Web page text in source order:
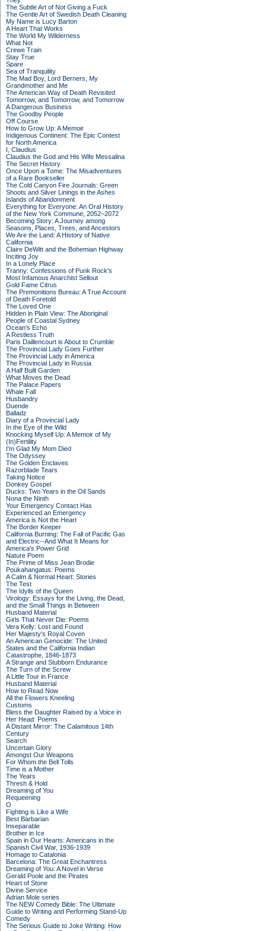
The Subtle Art of Not Giving a Fuck
The Gentle Art of Swedish Death Cleaning
My Name is Lucy Barton
A Heart That Works
The World My Wilderness
What Not
Crewe Train
Stay True
Spare
Sea of Tranquility
The Mad Boy, Lord Berners, My
Grandmother and Me
The American Way of Death Revisited
Tomorrow, and Tomorrow, and Tomorrow
A Dangerous Business
The Goodby People
Off Course
How to Grow Up: A Memoir
Indigenous Continent: The Epic Contest
for North America
I, Claudius
Claudius the God and His Wife Messalina
The Secret History
Once Upon a Tome: The Misadventures
of a Rare Bookseller
The Cold Canyon Fire Journals: Green
Shoots and Silver Linings in the Ashes
Islands of Abandonment
Everything for Everyone: An Oral History
of the New York Commune, 2052–2072
Becoming Story: A Journey among
Seasons, Places, Trees, and Ancestors
We Are the Land: A History of Native
California
Claire DeWitt and the Bohemian Highway
Inciting Joy
In a Lonely Place
Tranny: Confessions of Punk Rock's
Most Infamous Anarchist Sellout
Gold Fame Citrus
The Premonitions Bureau: A True Account
of Death Foretold
The Loved One
Hidden in Plain View: The Aboriginal
People of Coastal Sydney
Ocean's Echo
A Restless Truth
Paris Daillencourt is About to Crumble
The Provincial Lady Goes Further
The Provincial Lady in America
The Provincial Lady in Russia
A Half Built Garden
What Moves the Dead
The Palace Papers
Whale Fall
Husbandry
Duende
Balladz
Diary of a Provincial Lady
In the Eye of the Wild
Knocking Myself Up: A Memoir of My
(In)Fertility
I'm Glad My Mom Died
The Odyssey
The Golden Enclaves
Razorblade Tears
Taking Notice
Donkey Gospel
Ducks: Two Years in the Oil Sands
Nona the Ninth
Your Emergency Contact Has
Experienced an Emergency
America is Not the Heart
The Border Keeper
California Burning: The Fall of Pacific Gas
and Electric--And What It Means for
America's Power Grid
Nature Poem
The Prime of Miss Jean Brodie
Poukahangatus: Poems
A Calm & Normal Heart: Stories
The Test
The Idylls of the Queen
Virology: Essays for the Living, the Dead,
and the Small Things in Between
Husband Material
Girls That Never Die: Poems
Vera Kelly: Lost and Found
Her Majesty's Royal Coven
An American Genocide: The United
States and the California Indian
Catastrophe, 1846-1873
A Strange and Stubborn Endurance
The Turn of the Screw
A Little Tour in France
Husband Material
How to Read Now
All the Flowers Kneeling
Customs
Bless the Daughter Raised by a Voice in
Her Head: Poems
A Distant Mirror: The Calamitous 14th
Century
Search
Uncertain Glory
Amongst Our Weapons
For Whom the Bell Tolls
Time is a Mother
The Years
Thresh & Hold
Dreaming of You
Requeening
O
Fighting is Like a Wife
Best Barbarian
Inseparable
Brother in Ice
Spain in Our Hearts: Americans in the
Spanish Civil War, 1936-1939
Homage to Catalonia
Barcelona: The Great Enchantress
Dreaming of You: A Novel in Verse
Gerald Poole and the Pirates
Heart of Stone
Divine Service
Adrian Mole series
The NEW Comedy Bible: The Ultimate
Guide to Writing and Performing Stand-Up
Comedy
The Serious Guide to Joke Writing: How